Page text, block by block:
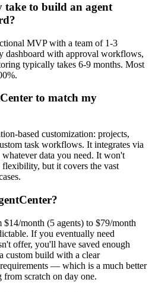
take to build an agent
MVP with a team of 1-3
dashboard with approval workflows,
typically takes 6-9 months. Most
to match my
based customization: projects,
task workflows. It integrates via
data you need. It won't
but it covers the vast
$14/month (5 agents) to $79/month
If you eventually need
offer, you'll have saved enough
custom build with a clear
— which is a much better
scratch on day one.